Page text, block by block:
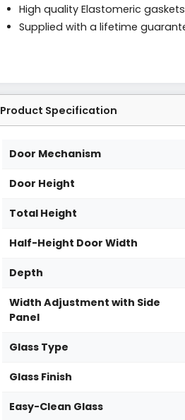
High quality Elastomeric
Supplied with a lifetime
Product Specification
Door Mechanism
Door Height
Total Height
Half-Height Door Width
Depth
Width Adjustment with Side
Panel
Glass Type
Glass Finish
Easy-Clean Glass